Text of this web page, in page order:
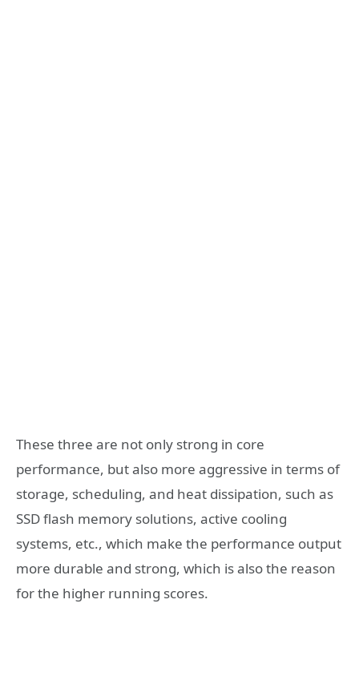
These three are not only strong in core
performance, but also more aggressive in terms of
storage, scheduling, and heat dissipation, such as
SSD flash memory solutions, active cooling
systems, etc., which make the performance output
more durable and strong, which is also the reason
for the higher running scores.